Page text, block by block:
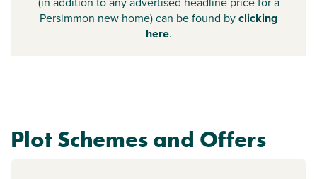
Persimmon new home) can be found byclicking
here.
Plot Schemes and Offers